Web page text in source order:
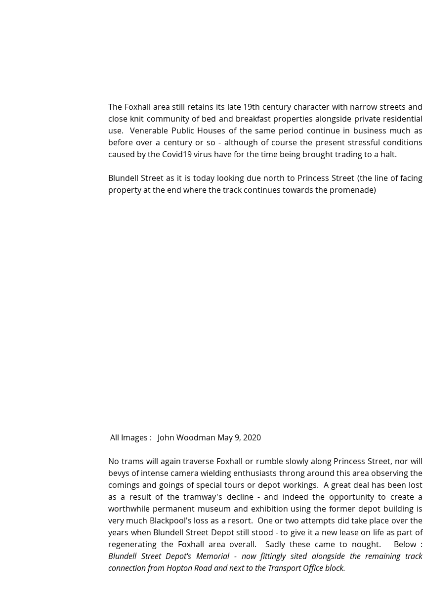
The Foxhall area still retains its late 19th century character with narrow streets and
close knit community of bed and breakfast properties alongside private residential
use.  Venerable Public Houses of the same period continue in business much as
before over a century or so - although of course the present stressful conditions
caused by the Covid19 virus have for the time being brought trading to a halt.
Blundell Street as it is today looking due north to Princess Street (the line of facing
property at the end where the track continues towards the promenade)
All Images :   John Woodman May 9, 2020
No trams will again traverse Foxhall or rumble slowly along Princess Street, nor will
bevys of intense camera wielding enthusiasts throng around this area observing the
comings and goings of special tours or depot workings.  A great deal has been lost
as a result of the tramway's decline - and indeed the opportunity to create a
worthwhile permanent museum and exhibition using the former depot building is
very much Blackpool's loss as a resort.  One or two attempts did take place over the
years when Blundell Street Depot still stood - to give it a new lease on life as part of
Blundell Street Depot's Memorial - now fittingly sited alongside the remaining track
connection from Hopton Road and next to the Transport Office block.